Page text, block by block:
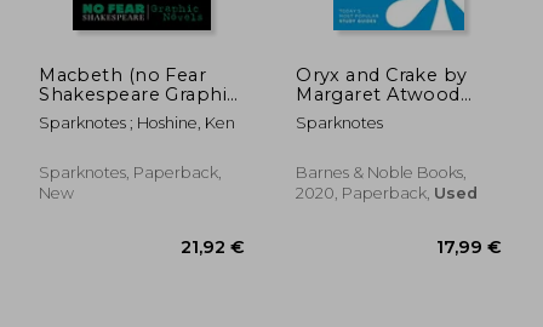
Off
Macbeth (no Fear
Shakespeare Graphic
Novels), Volume 2
Sparknotes ; Hoshine, Ken
Sparknotes, Paperback,
New
Oryx and Crake by
Margaret Atwood
(Sparknotes
Literature Guide
Sparknotes
Barnes & Noble Books,
2020, Paperback, Used